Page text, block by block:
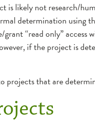
is likely not research/
determination using
“read only”
if the project is
projects that are